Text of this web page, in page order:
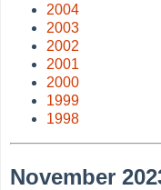
2004
2003
2002
2001
2000
1999
1998
November